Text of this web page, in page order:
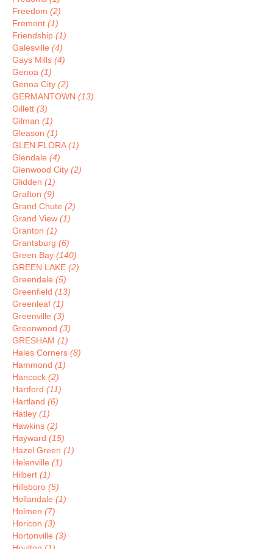
Freedom (2)
Fremont (1)
Friendship (1)
Galesville (4)
Gays Mills (4)
Genoa (1)
Genoa City (2)
GERMANTOWN (13)
Gillett (3)
Gilman (1)
Gleason (1)
GLEN FLORA(1)
Glendale (4)
Glenwood City (2)
Glidden (1)
Grafton (9)
Grand Chute (2)
Grand View (1)
Granton (1)
Grantsburg (6)
Green Bay (140)
GREEN LAKE (2)
Greendale (5)
Greenfield (13)
Greenleaf (1)
Greenville (3)
Greenwood (3)
GRESHAM (1)
Hales Corners (8)
Hammond (1)
Hancock (2)
Hartford (11)
Hartland (6)
Hatley (1)
Hawkins (2)
Hayward (15)
Hazel Green (1)
Helenville (1)
Hilbert (1)
Hillsboro (5)
Hollandale (1)
Holmen (7)
Horicon (3)
Hortonville (3)